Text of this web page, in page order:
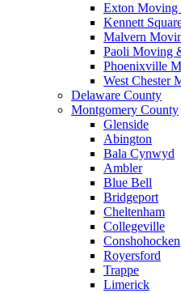
Exton Moving
Kennett
Malvern
Paoli Moving
Phoenixville
West Chester
Delaware County
Montgomery County
Glenside
Abington
Bala Cynwyd
Ambler
Blue Bell
Bridgeport
Cheltenham
Collegeville
Conshohocken
Royersford
Trappe
Limerick